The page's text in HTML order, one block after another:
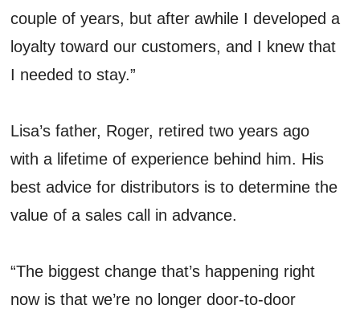
couple of years, but after awhile I developed a
loyalty toward our customers, and I knew that
I needed to stay.”
Lisa’s father, Roger, retired two years ago
with a lifetime of experience behind him. His
best advice for distributors is to determine the
value of a sales call in advance.
“The biggest change that’s happening right
now is that we’re no longer door-to-door